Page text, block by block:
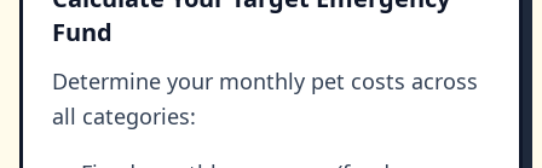
Fund
Determine your monthly pet costs across
all categories: